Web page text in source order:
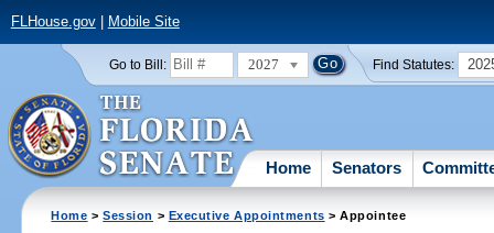
FLHouse.gov| Mobile Site
Go to Bill: 2027 Find Statutes:
Home Senators
Home >Session > Executive Appointments > Appointee